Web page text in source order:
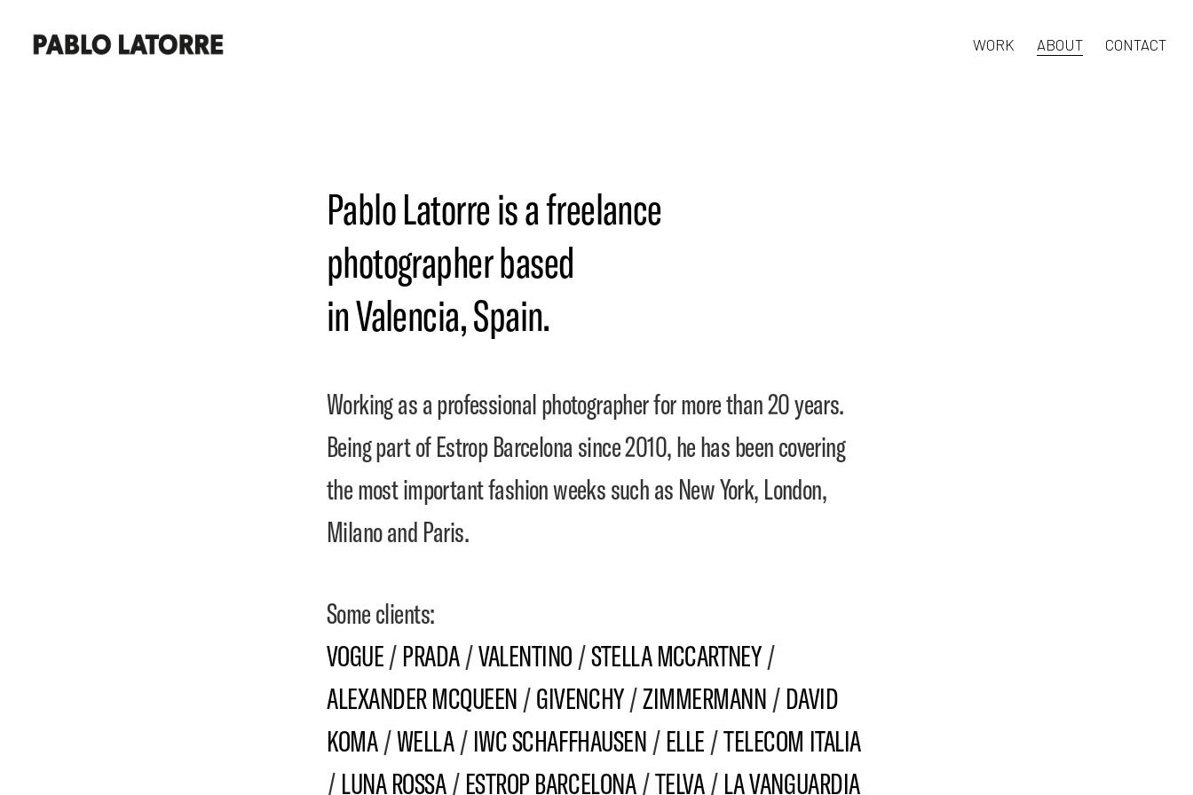
WORK ABOUT CONTACT
Pablo Latorre is a freelance
photographer based
in Valencia, Spain.
Working as a professional photographer for more than 20 years.
Being part ofEstrop Barcelona since 2010, he has been covering
the most important fashion weeks such as New York, London,
Milano and Paris.
Some clients:
VOGUE/ PRADA/VALENTINO /STELLA MCCARTNEY /
ALEXANDER MCQUEEN /GIVENCHY/ZIMMERMANN / DAVID
KOMA/WELLA/ IWC SCHAFFHAUSEN / ELLE /TELECOM ITALIA
/ LUNA ROSSA/ ESTROP BARCELONA/TELVA/ LA VANGUARDIA